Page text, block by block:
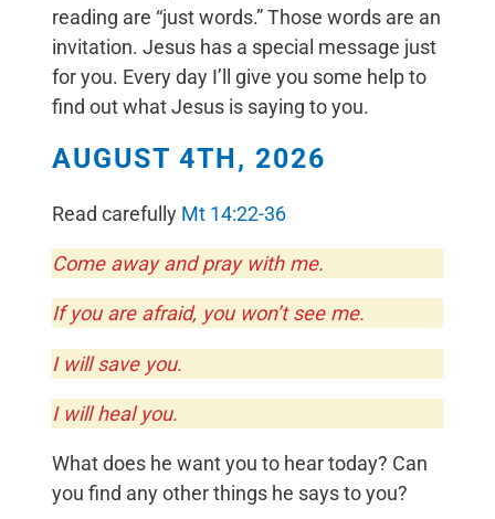
reading are “just words.” Those words are an
invitation. Jesus has a special message just
for you. Every day I’ll give you some help to
find out what Jesus is saying to you.
AUGUST 4TH, 2026
Read carefully Mt 14:22-36
Come away and pray with me.
If you are afraid, you won’t see me.
I will save you.
I will heal you.
What does he want you to hear today? Can
you find any other things he says to you?